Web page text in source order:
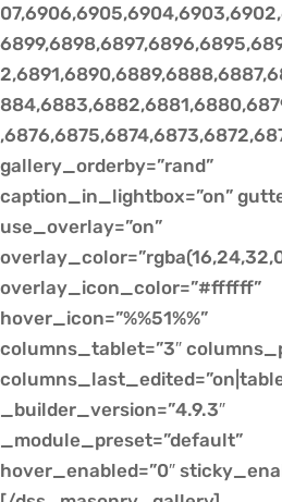
gallery_orderby=”rand”
caption_in_lightbox=”on”
use_overlay=”on”
overlay_icon_color=”#ffffff”
hover_icon=”%%51%%”
columns_tablet=”3″
_builder_version=”4.9.3″
_module_preset=”default”
hover_enabled=”0″